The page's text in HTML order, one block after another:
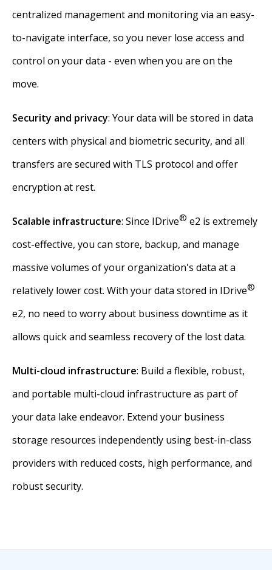
centralized management and monitoring via an easy-
to-navigate interface, so you never lose access and
control on your data - even when you are on the
move.
Security and privacy: Your data will be stored in data
centers with physical and biometric security, and all
transfers are secured with TLS protocol and offer
encryption at rest.
Scalable infrastructure: Since IDrive® e2 is extremely
cost-effective, you can store, backup, and manage
massive volumes of your organization's data at a
relatively lower cost. With your data stored in IDrive®
e2, no need to worry about business downtime as it
allows quick and seamless recovery of the lost data.
Multi-cloud infrastructure: Build a flexible, robust,
and portable multi-cloud infrastructure as part of
your data lake endeavor. Extend your business
storage resources independently using best-in-class
providers with reduced costs, high performance, and
robust security.